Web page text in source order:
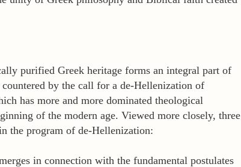
purified Greek heritage forms an integral part of
by the call for a de-Hellenization of
has more and more dominated theological
of the modern age. Viewed more closely, three
the program of de-Hellenization:
in connection with the fundamental postulates